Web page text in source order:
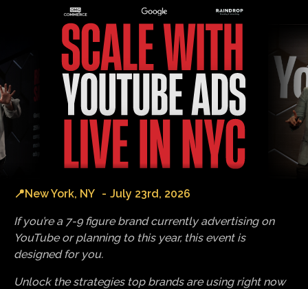
📍New York, NY - July 23rd, 2026
If you’re a 7-9 figure brand currently advertising on
YouTube or planning to this year, this event is
designed for you.
Unlock the strategies top brands are using right now